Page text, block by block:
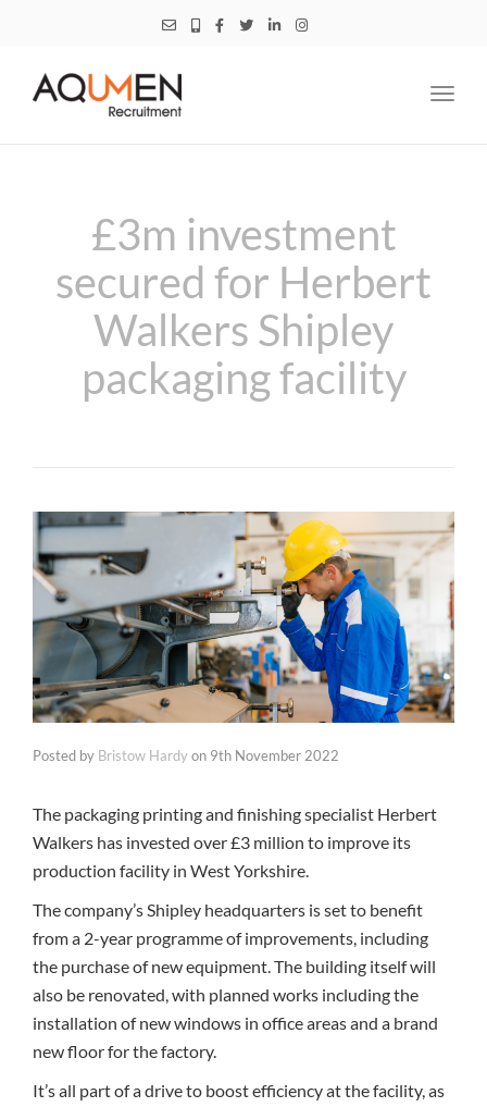
£3m investment
secured for Herbert
Walkers Shipley
packaging facility
Posted by Bristow Hardyon 9th November 2022
The packaging printing and finishing specialist Herbert
Walkers has invested over £3 million to improve its
production facility in West Yorkshire.
The company’s Shipley headquarters is set to benefit
from a 2-year programme of improvements, including
the purchase of new equipment. The building itself will
also be renovated, with planned works including the
installation of new windows in office areas and a brand
new floor for the factory.
It’s all part of a drive to boost efficiency at the facility, as